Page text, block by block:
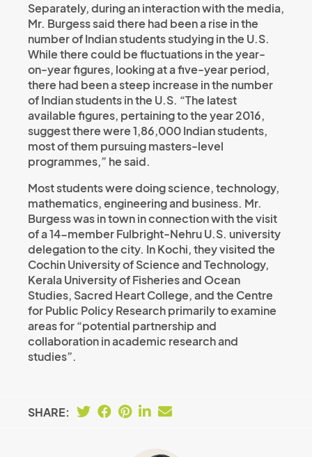
Separately, during an interaction with the media,
Mr. Burgess said there had been a rise in the
number of Indian students studying in the U.S.
While there could be fluctuations in the year-
on-year figures, looking at a five-year period,
there had been a steep increase in the number
of Indian students in the U.S. “The latest
available figures, pertaining to the year 2016,
suggest there were 1,86,000 Indian students,
most of them pursuing masters-level
programmes,” he said.
Most students were doing science, technology,
mathematics, engineering and business. Mr.
Burgess was in town in connection with the visit
of a 14-member Fulbright-Nehru U.S. university
delegation to the city. In Kochi, they visited the
Cochin University of Science and Technology,
Kerala University of Fisheries and Ocean
Studies, Sacred Heart College, and the Centre
for Public Policy Research primarily to examine
areas for “potential partnership and
collaboration in academic research and
studies”.
SHARE: